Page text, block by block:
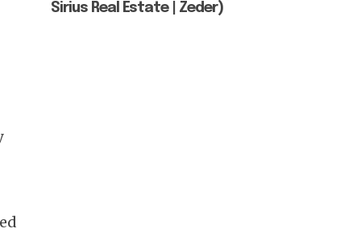
Sirius Real Estate | Zeder)